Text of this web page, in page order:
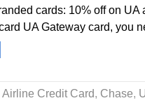
cards: 10% off on UA
UA Gateway card, you
Airline Credit Card, Chase,